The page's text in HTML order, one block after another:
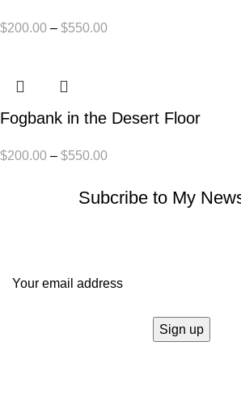
$200.00 – $550.00
Fogbank in the Desert Floor
$200.00 – $550.00
Subcribe to My